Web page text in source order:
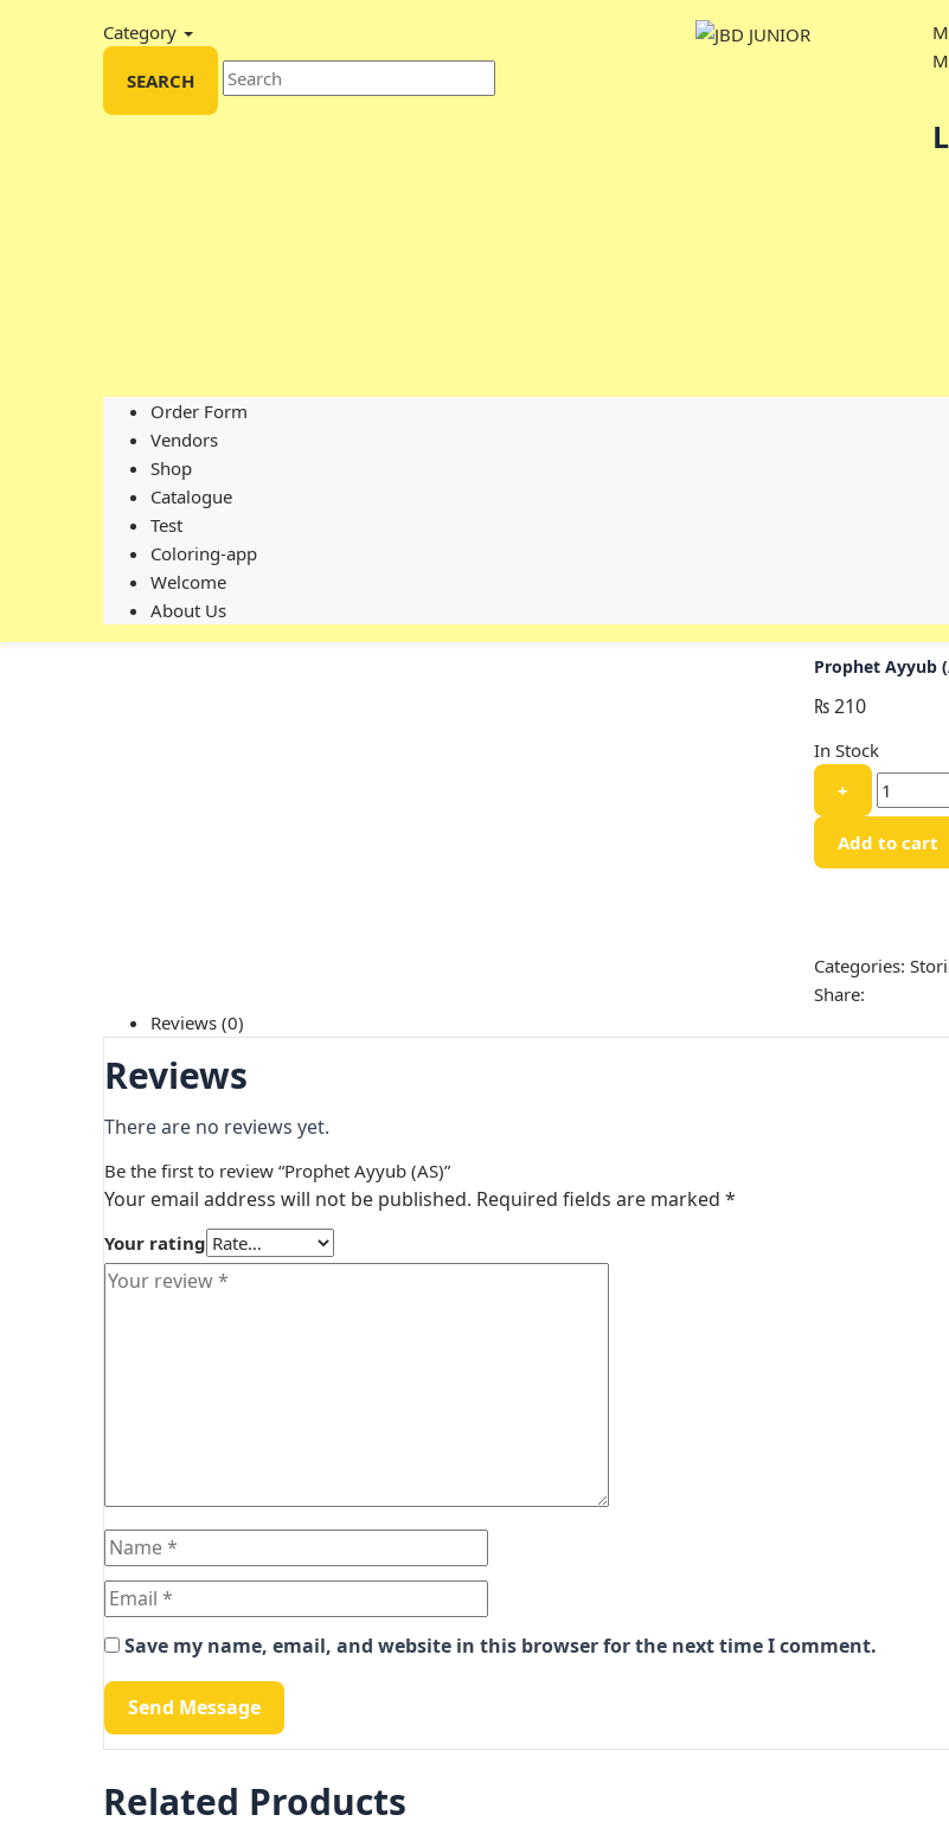
Category
SEARCH
Order Form
Vendors
Shop
Catalogue
Test
Coloring-app
Welcome
About Us
Prophet Ayyub
₨210
In Stock
+
Prophet
Ayyub
(AS)
Add to cart
Categories:
Share:
Reviews (0)
Reviews
There are no reviews yet.
Be the first to review “Prophet Ayyub (AS)”
Your email address will not be published. Required fields are marked *
Your rating
Save my name, email, and website in this browser for the next time I comment.
Related Products